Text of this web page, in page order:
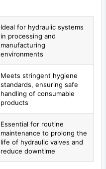
Ideal for hydraulic systems
in processing and
manufacturing
environments
Meets stringent hygiene
standards, ensuring safe
handling of consumable
products
Essential for routine
maintenance to prolong the
life of hydraulic valves and
reduce downtime